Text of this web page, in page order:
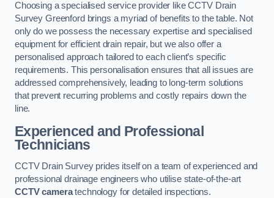
Choosing a specialised service provider like CCTV Drain
Survey Greenford brings a myriad of benefits to the table. Not
only do we possess the necessary expertise and specialised
equipment for efficient drain repair, but we also offer a
personalised approach tailored to each client’s specific
requirements. This personalisation ensures that all issues are
addressed comprehensively, leading to long-term solutions
that prevent recurring problems and costly repairs down the
line.
Experienced and Professional
Technicians
CCTV Drain Survey prides itself on a team of experienced and
professional drainage engineers who utilise state-of-the-art
CCTV cameratechnology for detailed inspections.